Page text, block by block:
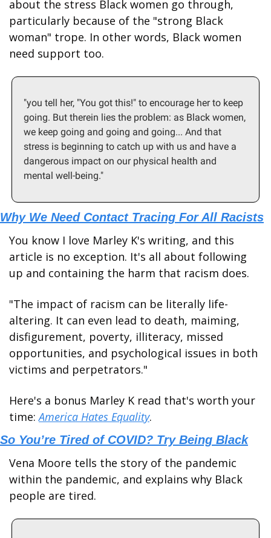
about the stress Black women go through,
particularly because of the "strong Black
woman" trope. In other words, Black women
need support too.
"you tell her, "You got this!" to encourage her to keep
going. But therein lies the problem: as Black women,
we keep going and going and going... And that
stress is beginning to catch up with us and have a
dangerous impact on our physical health and
mental well-being."
Why We Need Contact Tracing For All Racists
You know I love Marley K's writing, and this
article is no exception. It's all about following
up and containing the harm that racism does.
"The impact of racism can be literally life-
altering. It can even lead to death, maiming,
disfigurement, poverty, illiteracy, missed
opportunities, and psychological issues in both
victims and perpetrators."
Here's a bonus Marley K read that's worth your
time: America Hates Equality.
So You’re Tired of COVID? Try Being Black
Vena Moore tells the story of the pandemic
within the pandemic, and explains why Black
people are tired.